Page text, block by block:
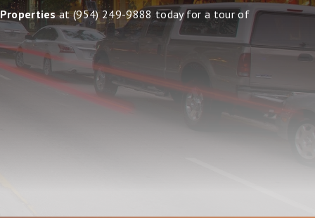
at(954) 249-9888 today for a tour of